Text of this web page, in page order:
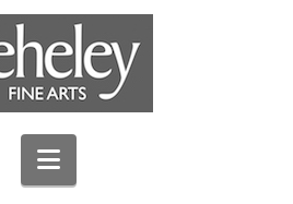
Navigation